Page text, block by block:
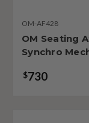
OM-AF428
OM Seating
Synchro
$730